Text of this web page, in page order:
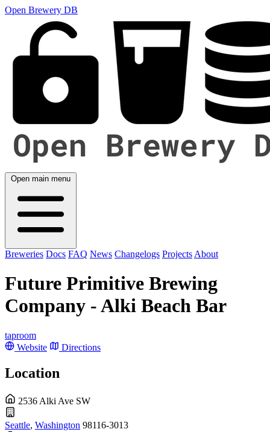
Open Brewery DB
Open main menu
Breweries Docs FAQ News Changelogs Projects About
Future Primitive Brewing
Company - Alki Beach Bar
taproom
Website
Directions
Location
2536 Alki Ave SW
Seattle, Washington 98116-3013